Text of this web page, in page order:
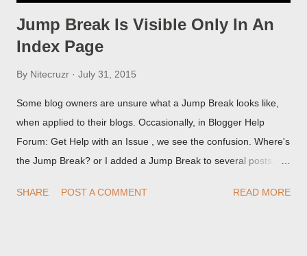
Jump Break Is Visible Only In An
Index Page
By Nitecruzr July 31, 2015
Some blog owners are unsure what a Jump Break looks like,
when applied to their blogs. Occasionally, in Blogger Help
Forum: Get Help with an Issue , we see the confusion. Where's
the Jump Break? or I added a Jump Break to several posts,
they're seeing, they may provide a image of the post, in the
SHARE POST A COMMENT READ MORE